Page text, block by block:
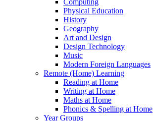
Computing
Physical Education
History
Geography
Art and Design
Design Technology
Music
Modern Foreign Languages
Remote (Home) Learning
Reading at Home
Writing at Home
Maths at Home
Phonics & Spelling at Home
Year Groups